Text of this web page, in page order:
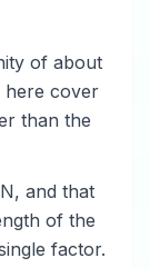
of about
here cover
than the
and that
of the
factor.